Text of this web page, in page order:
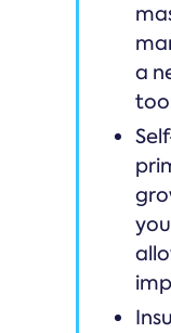
a